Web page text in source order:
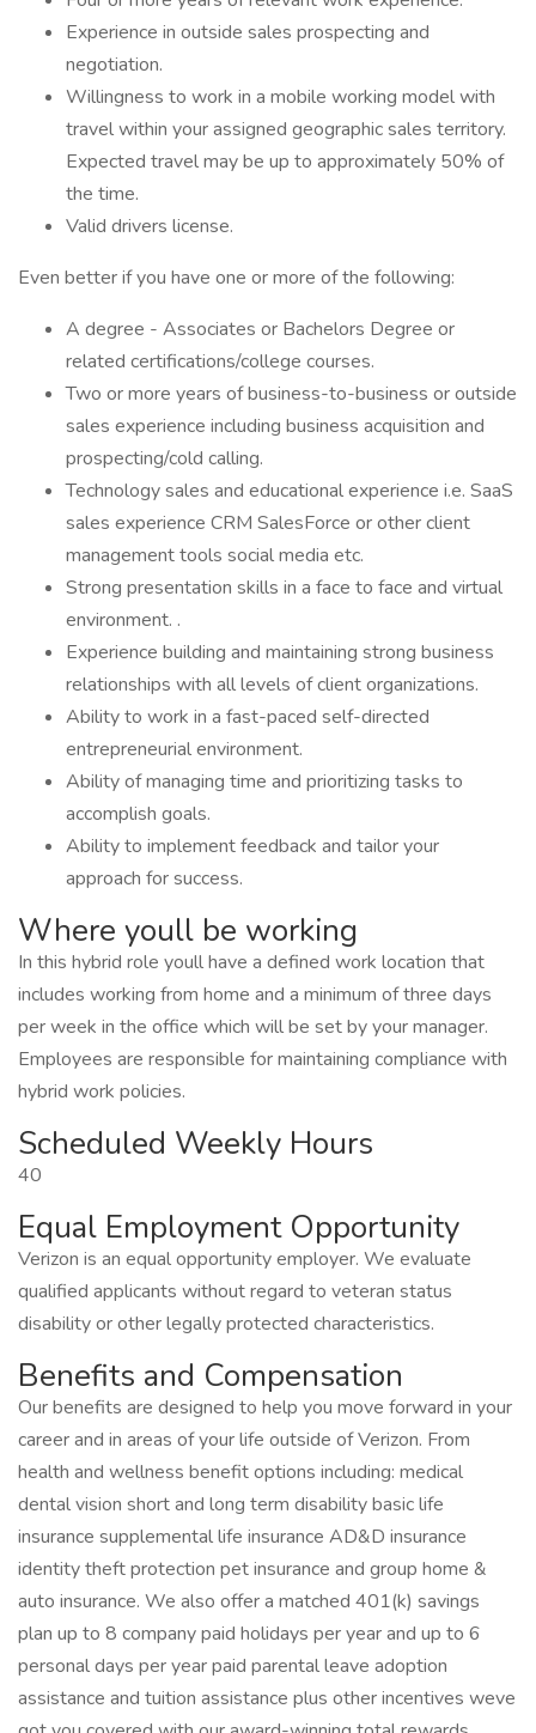
Experience in outside sales prospecting and
negotiation.
Willingness to work in a mobile working model with
travel within your assigned geographic sales territory.
Expected travel may be up to approximately 50% of
the time.
Valid drivers license.
Even better if you have one or more of the following:
A degree - Associates or Bachelors Degree or
related certifications/college courses.
Two or more years of business-to-business or outside
sales experience including business acquisition and
prospecting/cold calling.
Technology sales and educational experience i.e. SaaS
sales experience CRM SalesForce or other client
management tools social media etc.
Strong presentation skills in a face to face and virtual
environment. .
Experience building and maintaining strong business
relationships with all levels of client organizations.
Ability to work in a fast-paced self-directed
entrepreneurial environment.
Ability of managing time and prioritizing tasks to
accomplish goals.
Ability to implement feedback and tailor your
approach for success.
Where youll be working
In this hybrid role youll have a defined work location that
includes working from home and a minimum of three days
per week in the office which will be set by your manager.
Employees are responsible for maintaining compliance with
hybrid work policies.
Scheduled Weekly Hours
40
Equal Employment Opportunity
Verizon is an equal opportunity employer. We evaluate
qualified applicants without regard to veteran status
disability or other legally protected characteristics.
Benefits and Compensation
Our benefits are designed to help you move forward in your
career and in areas of your life outside of Verizon. From
health and wellness benefit options including: medical
dental vision short and long term disability basic life
insurance supplemental life insurance AD&D insurance
identity theft protection pet insurance and group home &
auto insurance. We also offer a matched 401(k) savings
plan up to 8 company paid holidays per year and up to 6
personal days per year paid parental leave adoption
assistance and tuition assistance plus other incentives weve